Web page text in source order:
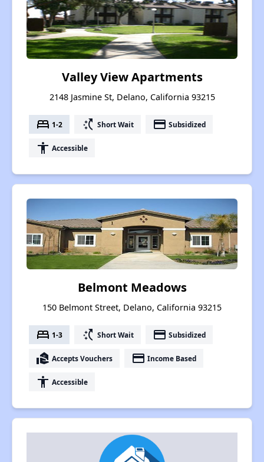
Valley View Apartments
2148 Jasmine St, Delano, California 93215
bed 1-2 switch_access_shortcut Short Wait payment Subsidized
accessibility Accessible
Belmont Meadows
150 Belmont Street, Delano, California 93215
bed 1-3 switch_access_shortcut Short Wait payment Subsidized
real_estate_agent Accepts Vouchers payment Income Based
accessibility Accessible